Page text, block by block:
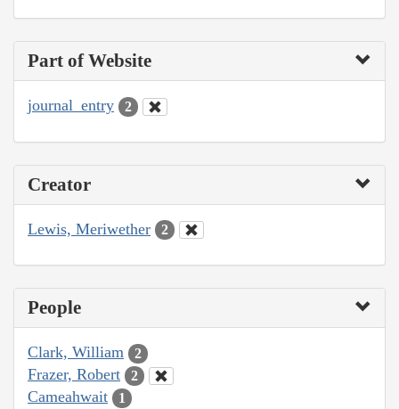
Part of Website
journal_entry 2
Creator
Lewis, Meriwether 2
People
Clark, William 2
Frazer, Robert 2
Cameahwait 1